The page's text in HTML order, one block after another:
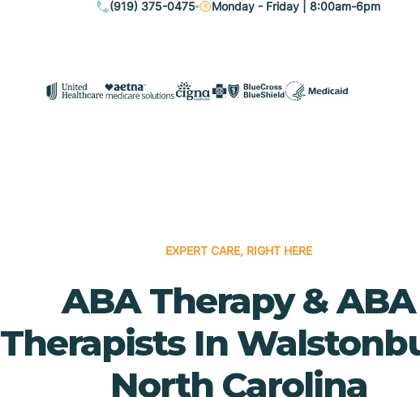
(919) 375-0475 Monday - Friday | 8:00am-6pm
EXPERT CARE, RIGHT HERE
ABA Therapy & ABA
Therapists In
North Carolina